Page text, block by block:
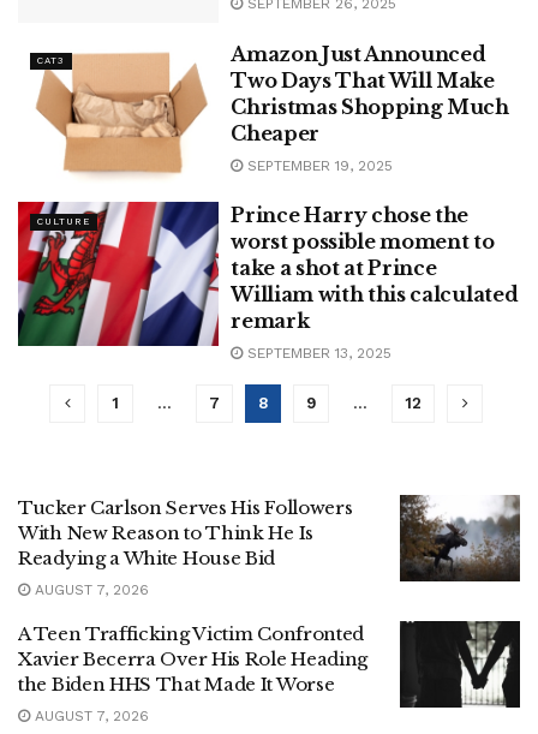
SEPTEMBER 26, 2025
CAT3
Amazon Just Announced
Two Days That Will Make
Christmas Shopping Much
Cheaper
SEPTEMBER 19, 2025
CULTURE
Prince Harry chose the
worst possible moment to
take a shot at Prince
William with this calculated
remark
SEPTEMBER 13, 2025
1 … 7 8 9 … 12
Tucker Carlson Serves His Followers
With New Reason to Think He Is
Readying a White House Bid
AUGUST 7, 2026
A Teen Trafficking Victim Confronted
Xavier Becerra Over His Role Heading
the Biden HHS That Made It Worse
AUGUST 7, 2026